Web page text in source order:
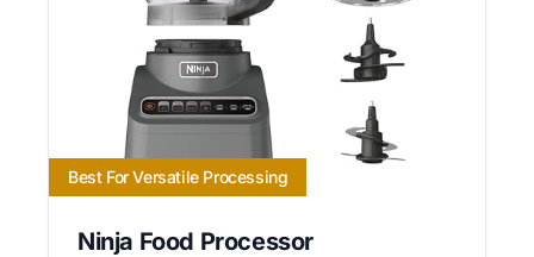
Best For Versatile Processing
Ninja Food Processor